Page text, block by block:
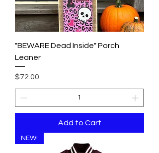
"BEWARE Dead Inside" Porch
Leaner
Price
$72.00
Add to Cart
NEW!